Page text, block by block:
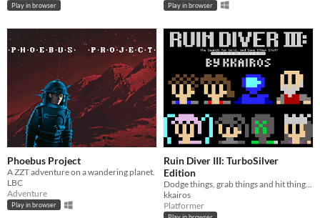
Play in browser Play in browser
Phoebus Project
A ZZT adventure on a wandering planet.
LBC
Adventure
Play in browser
Ruin Diver III: TurboSilver
Edition
Dodge things, grab things and hit things. Try not to die.
kkairos
Platformer